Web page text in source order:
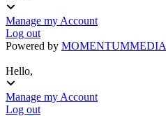
Manage my Account
Log out
Powered by MOMENTUMMEDIA
Hello,
Manage my Account
Log out